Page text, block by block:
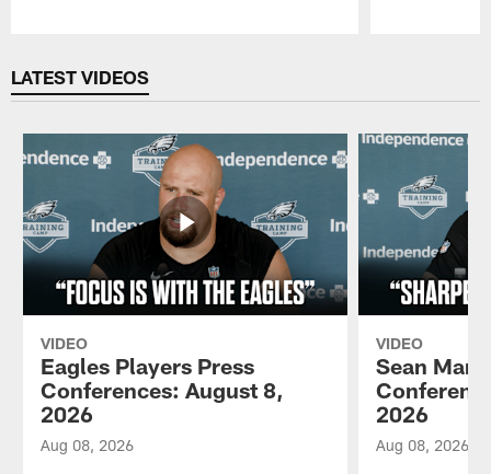
LATEST VIDEOS
VIDEO
Eagles Players Press
Conferences: August 8,
2026
Aug 08, 2026
VIDEO
Sean
2026
Aug 08, 2026